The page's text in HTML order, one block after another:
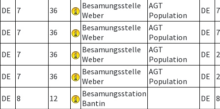
DE 7 36
Besamungsstelle
Weber
AGT
Population
DE 7
DE 7 36
Besamungsstelle
Weber
AGT
Population
DE 7
DE 7 36
Besamungsstelle
Weber
AGT
Population
DE 2
DE 7 36
Besamungsstelle
Weber
AGT
Population
DE 2
DE 8 12
Besamungsstation
Bantin
DE 8